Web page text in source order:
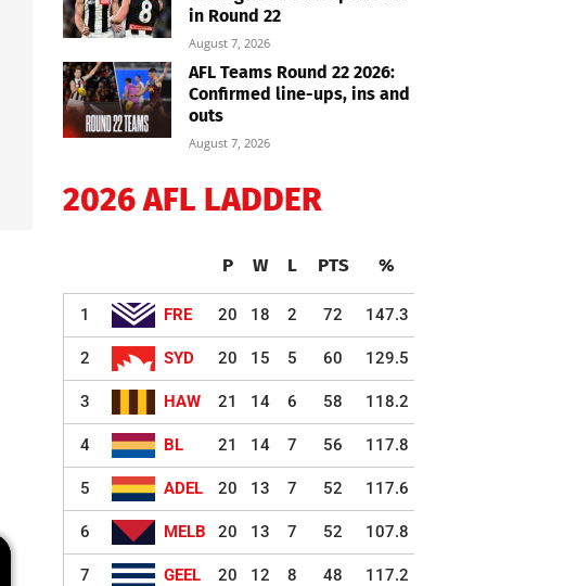
in Round 22
August 7, 2026
AFL Teams Round 22 2026:
Confirmed line-ups, ins and
outs
August 7, 2026
2026 AFL LADDER
P W L PTS %
1 FRE 20 18 2 72 147.3
2 SYD 20 15 5 60 129.5
3 HAW 21 14 6 58 118.2
4 BL 21 14 7 56 117.8
5 ADEL 20 13 7 52 117.6
6 MELB 20 13 7 52 107.8
7 GEEL 20 12 8 48 117.2